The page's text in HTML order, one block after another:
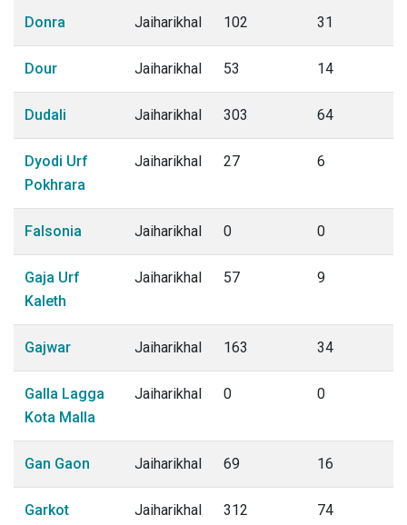
Donra Jaiharikhal 102 31
Dour Jaiharikhal 53 14
Dudali Jaiharikhal 303 64
Dyodi Urf
Pokhrara
Jaiharikhal 27 6
Falsonia Jaiharikhal 0 0
Gaja Urf
Kaleth
Jaiharikhal 57 9
Gajwar Jaiharikhal 163 34
Galla Lagga
Kota Malla
Jaiharikhal 0 0
Gan Gaon Jaiharikhal 69 16
Garkot Jaiharikhal 312 74